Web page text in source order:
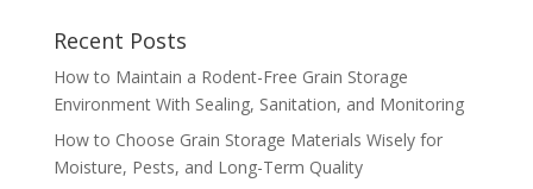
Recent Posts
How to Maintain a Rodent-Free Grain Storage
Environment With Sealing, Sanitation, and Monitoring
How to Choose Grain Storage Materials Wisely for
Moisture, Pests, and Long-Term Quality